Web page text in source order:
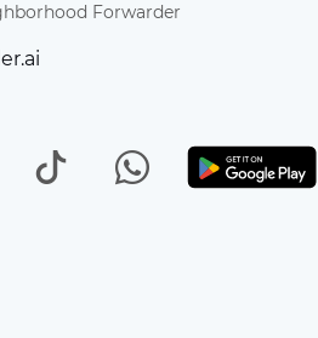
Forwarder
LinkedIn
TikTok WhatsApp